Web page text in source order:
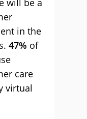
will be a
in the
47% of
care
virtual